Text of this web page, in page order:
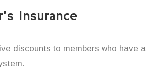
Insurance
discounts to members who have a